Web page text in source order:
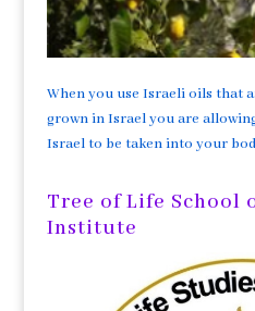
When you use Israeli oils that
grown in Israel you are
Israel to be taken into your
Tree of Life School
Institute